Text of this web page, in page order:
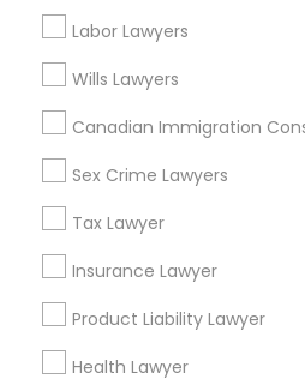
Labor Lawyers
Wills Lawyers
Canadian Immigration
Sex Crime Lawyers
Tax Lawyer
Insurance Lawyer
Product Liability Lawyer
Health Lawyer
Peralta/ Laney, CA
North Kennedy Tract, CA
East Peralta, CA
Legal Services Nearby
Oakland, CA
Berkeley, CA
Castro Valley, CA
Daly City, CA